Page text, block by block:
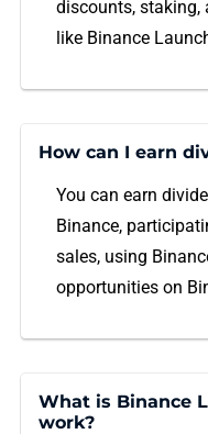
discounts, staking,
like Binance
How can I earn
You can earn
Binance,
sales, using
opportunities on
What is Binance
work?